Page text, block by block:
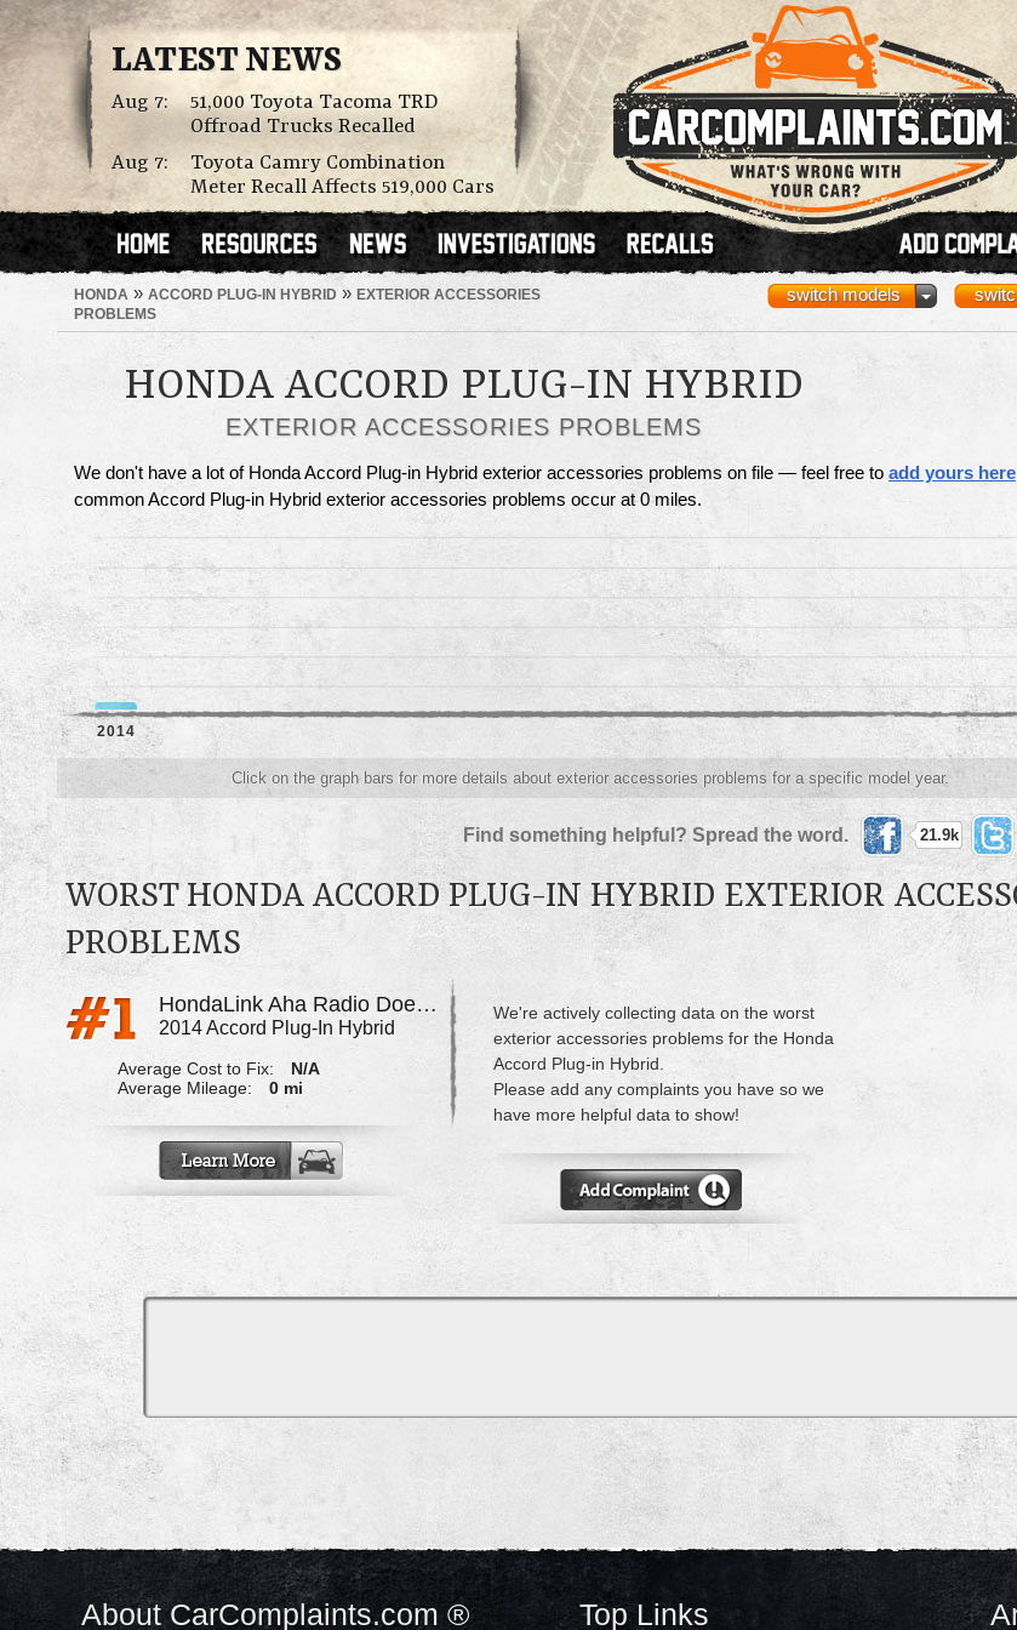
LATEST NEWS
Aug 7:
51,000 Toyota Tacoma TRD
Offroad Trucks Recalled
Aug 7:
Toyota Camry Combination
Meter Recall Affects 519,000 Cars
HONDA » ACCORD PLUG-IN HYBRID » EXTERIOR ACCESSORIES
PROBLEMS
switch models
HONDA ACCORD PLUG-IN HYBRID
EXTERIOR ACCESSORIES PROBLEMS
We don't have a lot of Honda Accord Plug-in Hybrid exterior accessories problems on file — feel free to add yours here
common Accord Plug-in Hybrid exterior accessories problems occur at 0 miles.
2014
Click on the graph bars for more details about exterior accessories problems for a specific model year.
Find something helpful? Spread the word. 21.9k
WORST HONDA ACCORD PLUG-IN HYBRID EXTERIOR
PROBLEMS
HondaLink Aha Radio Does Not Work
2014 Accord Plug-In Hybrid
Average Cost to Fix:
N/A
Average Mileage:
0 mi
We're actively collecting data on the worst
exterior accessories problems for the Honda
Accord Plug-in Hybrid.
Please add any complaints you have so we
have more helpful data to show!
About CarComplaints.com ® Top Links